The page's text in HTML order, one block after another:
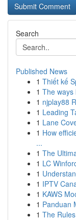
Search
Published News
1 Thiết kế
1 The ways
1 njplay88
1 Leading
1 Lane
1 How
...
1 The
1 LC
1
1 IPTV
1 KAWS
1 Panduan
1 The